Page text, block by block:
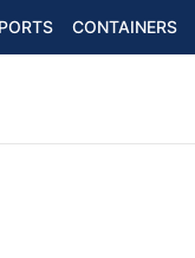
PORTS CONTAINERS